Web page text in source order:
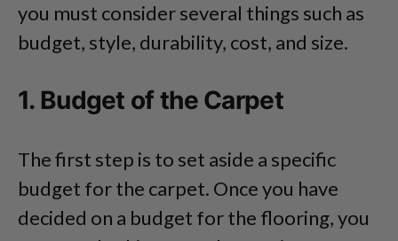
you must consider several things such as
budget, style, durability, cost, and size.
1. Budget of the Carpet
The first step is to set aside a specific
budget for the carpet. Once you have
decided on a budget for the flooring, you